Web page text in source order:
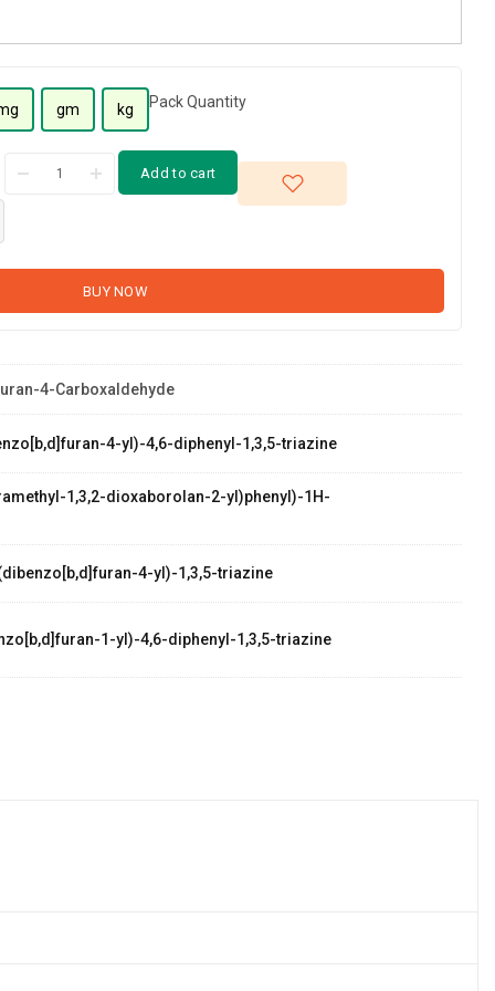
gm kg Pack Quantity
Add to cart
BUY NOW
4-Carboxaldehyde
4-yl)-4,6-diphenyl-1,3,5-triazine
1,3,2-dioxaborolan-2-yl)phenyl)-1H-
4-yl)-1,3,5-triazine
1-yl)-4,6-diphenyl-1,3,5-triazine